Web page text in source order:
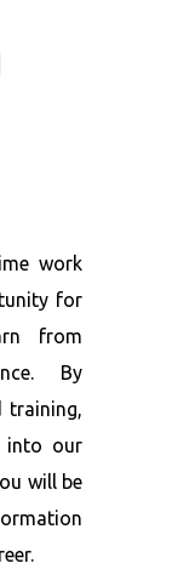
work
for
from
By
training,
into our
will be